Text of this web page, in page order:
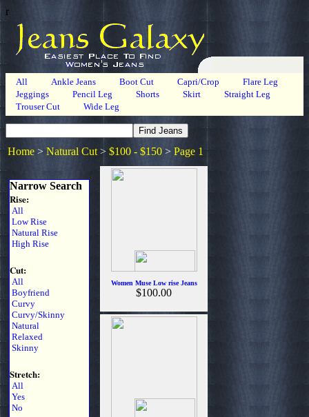
r
All Ankle Jeans Boot Cut Capri/Crop
Flare Leg
Jeggings
Pencil Leg Shorts Skirt
Straight Leg
Trouser Cut
Wide Leg
Home > Natural Cut > $100 - $150 > Page 1
Narrow Search
Rise:
All
Low Rise
Natural Rise
High Rise
Cut:
All
Boyfriend
Curvy
Curvy/Skinny
Natural
Relaxed
Skinny
Stretch:
All
Yes
No
Women Muse Low rise Jeans
$100.00